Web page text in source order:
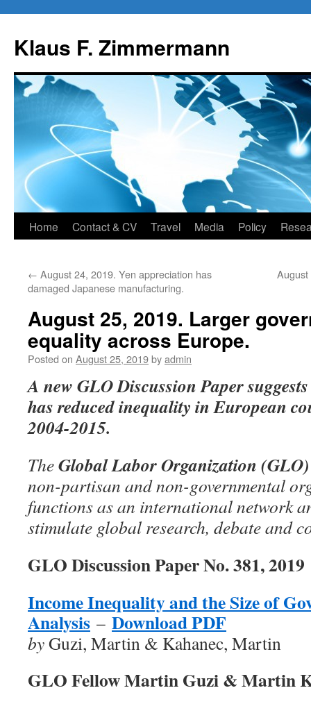
content
Klaus F. Zimmermann
Home Contact & CV Travel Media Policy
← August 24, 2019. Yen appreciation has
damaged Japanese manufacturing.
August 25, 2019. Larger
equality across Europe.
Posted on August 25, 2019byadmin
A new GLO Discussion Paper
has reduced inequality in European
2004-2015.
TheGlobal Labor Organization (GLO)
non-partisan and non-governmental
functions as an international network
stimulate global research, debate and
GLO Discussion Paper No. 381, 2019
Income Inequality and the Size of
Analysis – Download PDF
byGuzi, Martin & Kahanec, Martin
GLO Fellow Martin Guzi & Martin